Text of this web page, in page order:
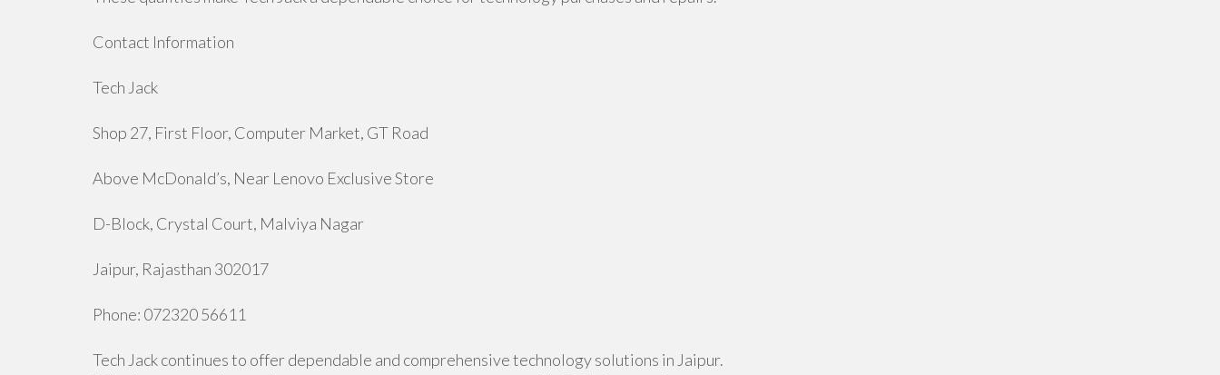
Contact Information
Tech Jack
Shop 27, First Floor, Computer Market, GT Road
Above McDonald’s, Near Lenovo Exclusive Store
D-Block, Crystal Court, Malviya Nagar
Jaipur, Rajasthan 302017
Phone: 072320 56611
Tech Jack continues to offer dependable and comprehensive technology solutions in Jaipur.